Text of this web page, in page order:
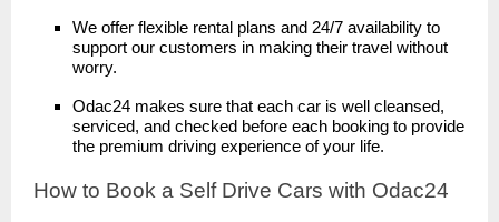
We offer flexible rental plans and 24/7 availability to
support our customers in making their travel without
worry.
Odac24 makes sure that each car is well cleansed,
serviced, and checked before each booking to provide
the premium driving experience of your life.
How to Book a Self Drive Cars with Odac24